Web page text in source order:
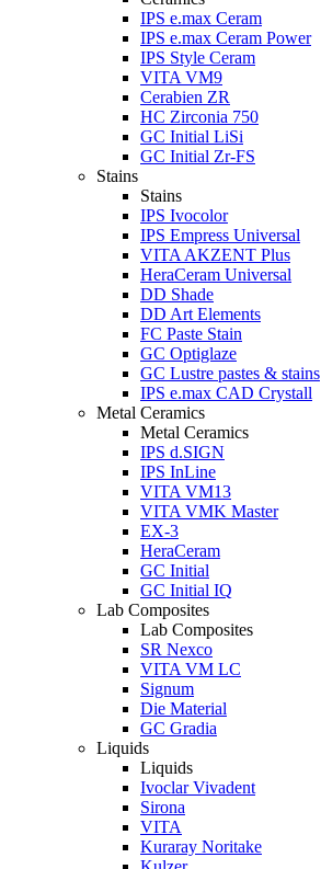
IPS e.max Ceram
IPS e.max Ceram Power
IPS Style Ceram
VITA VM9
Cerabien ZR
HC Zirconia 750
GC Initial LiSi
GC Initial Zr-FS
Stains
Stains
IPS Ivocolor
IPS Empress Universal
VITA AKZENT Plus
HeraCeram Universal
DD Shade
DD Art Elements
FC Paste Stain
GC Optiglaze
GC Lustre pastes & stains
IPS e.max CAD Crystall
Metal Ceramics
Metal Ceramics
IPS d.SIGN
IPS InLine
VITA VM13
VITA VMK Master
EX-3
HeraCeram
GC Initial
GC Initial IQ
Lab Composites
Lab Composites
SR Nexco
VITA VM LC
Signum
Die Material
GC Gradia
Liquids
Liquids
Ivoclar Vivadent
Sirona
VITA
Kuraray Noritake